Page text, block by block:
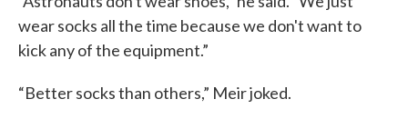
wear socks all the time because we don't want to
kick any of the equipment.”
“Better socks than others,” Meir joked.